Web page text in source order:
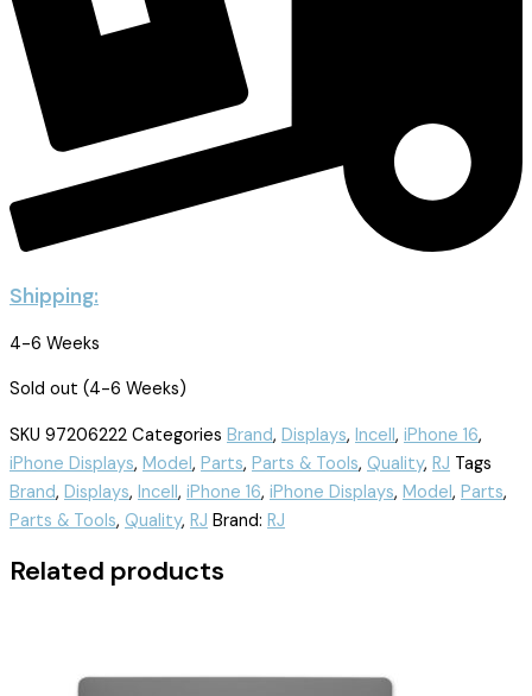
Shipping:
4-6 Weeks
Sold out (4-6 Weeks)
SKU 97206222 Categories Brand, Displays, Incell, iPhone 16,
iPhone Displays, Model, Parts, Parts & Tools, Quality, RJ Tags
Brand, Displays, Incell, iPhone 16, iPhone Displays, Model, Parts,
Parts & Tools, Quality, RJ Brand: RJ
Related products